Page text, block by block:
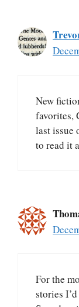
New
favorites,
last issue
to read it
For the
stories